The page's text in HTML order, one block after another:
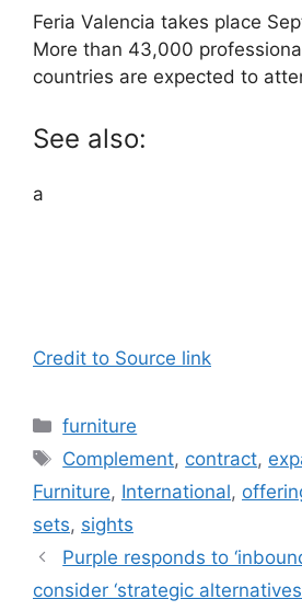
Feria Valencia takes place
More than 43,000
countries are expected to
See also:
a
Credit to Source link
Categories
furniture
Tags
Complement, contract,
Furniture, International,
sets, sights
Purple responds to
consider ‘strategic